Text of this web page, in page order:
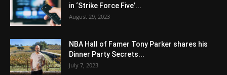
in ‘Strike Force Five’...
August 29, 2023
NBA Hall of Famer Tony Parker shares his
Dinner Party Secrets...
July 7, 2023